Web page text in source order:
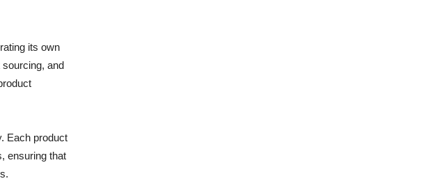
its own
and
Each product
ensuring that